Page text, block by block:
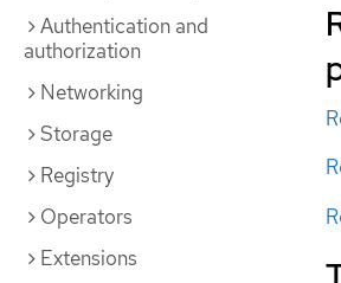
Authentication and
authorization
Networking
Storage
Registry
Operators
Extensions